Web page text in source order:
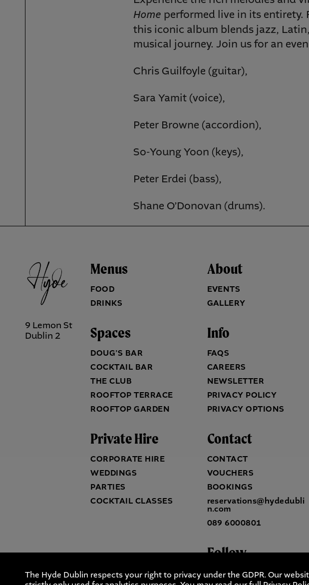
Home performed live in its
this iconic album blends jazz,
musical journey. Join us for an
Chris Guilfoyle (guitar),
Sara Yamit (voice),
Peter Browne (accordion),
So-Young Yoon (keys),
Peter Erdei (bass),
Shane O’Donovan (drums).
9 Lemon St
Dublin 2
Menus
FOOD
DRINKS
Spaces
DOUG’S BAR
COCKTAIL BAR
THE CLUB
ROOFTOP TERRACE
ROOFTOP GARDEN
Private Hire
CORPORATE HIRE
WEDDINGS
PARTIES
COCKTAIL CLASSES
About
EVENTS
GALLERY
Info
FAQS
CAREERS
NEWSLETTER
PRIVACY POLICY
PRIVACY OPTIONS
Contact
CONTACT
VOUCHERS
BOOKINGS
reservations@hydedubli
n.com
089 6000801
Follow
The Hyde Dublin respects your right to privacy under the GDPR. Our